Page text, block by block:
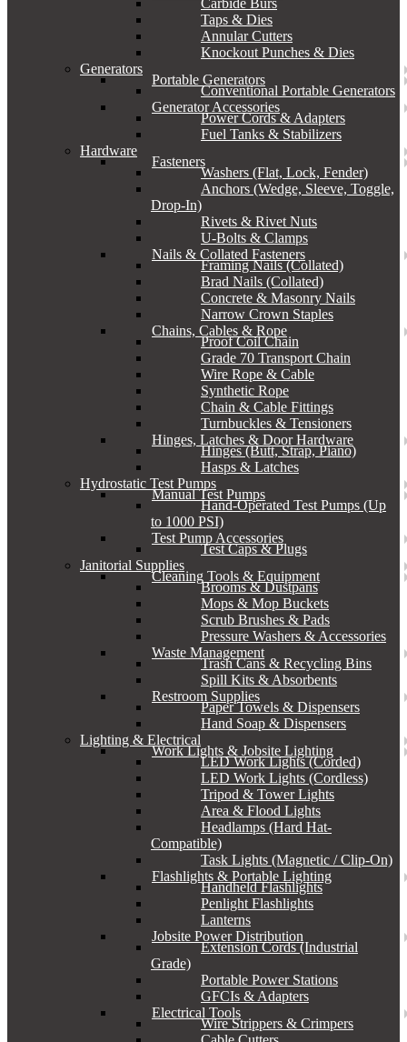
Carbide Burs
Taps & Dies
Annular Cutters
Knockout Punches & Dies
Generators
Portable Generators
Conventional Portable Generators
Generator Accessories
Power Cords & Adapters
Fuel Tanks & Stabilizers
Hardware
Fasteners
Washers (Flat, Lock, Fender)
Anchors (Wedge, Sleeve, Toggle,
Drop-In)
Rivets & Rivet Nuts
U-Bolts & Clamps
Nails & Collated Fasteners
Framing Nails (Collated)
Brad Nails (Collated)
Concrete & Masonry Nails
Narrow Crown Staples
Chains, Cables & Rope
Proof Coil Chain
Grade 70 Transport Chain
Wire Rope & Cable
Synthetic Rope
Chain & Cable Fittings
Turnbuckles & Tensioners
Hinges, Latches & Door Hardware
Hinges (Butt, Strap, Piano)
Hasps & Latches
Hydrostatic Test Pumps
Manual Test Pumps
Hand-Operated Test Pumps (Up
to 1000 PSI)
Test Pump Accessories
Test Caps & Plugs
Janitorial Supplies
Cleaning Tools & Equipment
Brooms & Dustpans
Mops & Mop Buckets
Scrub Brushes & Pads
Pressure Washers & Accessories
Waste Management
Trash Cans & Recycling Bins
Spill Kits & Absorbents
Restroom Supplies
Paper Towels & Dispensers
Hand Soap & Dispensers
Lighting & Electrical
Work Lights & Jobsite Lighting
LED Work Lights (Corded)
LED Work Lights (Cordless)
Tripod & Tower Lights
Area & Flood Lights
Headlamps (Hard Hat-
Compatible)
Task Lights (Magnetic / Clip-On)
Flashlights & Portable Lighting
Handheld Flashlights
Penlight Flashlights
Lanterns
Jobsite Power Distribution
Extension Cords (Industrial
Grade)
Portable Power Stations
GFCIs & Adapters
Electrical Tools
Wire Strippers & Crimpers